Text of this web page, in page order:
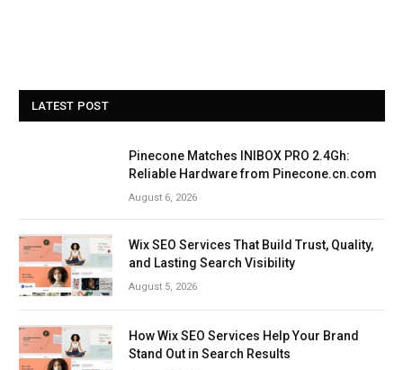
LATEST POST
Pinecone Matches INIBOX PRO 2.4Gh:
Reliable Hardware from Pinecone.cn.com
August 6, 2026
Wix SEO Services That Build Trust, Quality,
and Lasting Search Visibility
August 5, 2026
How Wix SEO Services Help Your Brand
Stand Out in Search Results